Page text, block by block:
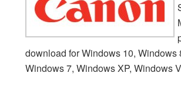
download for Windows 10, Windows
Windows 7, Windows XP, Windows